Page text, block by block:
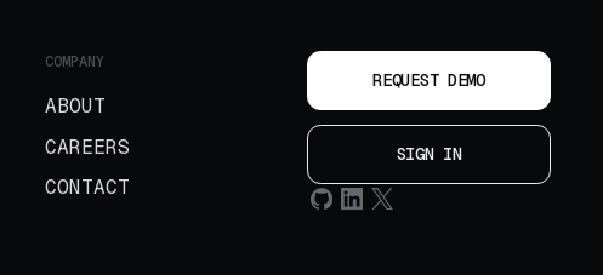
COMPANY
ABOUT
CAREERS
CONTACT
REQUEST DEMO
SIGN IN